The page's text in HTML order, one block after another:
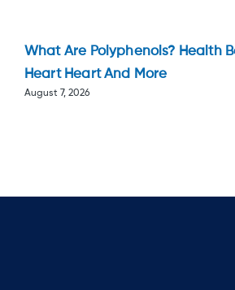
What Are Polyphenols? Health
Heart Heart And More
August 7, 2026